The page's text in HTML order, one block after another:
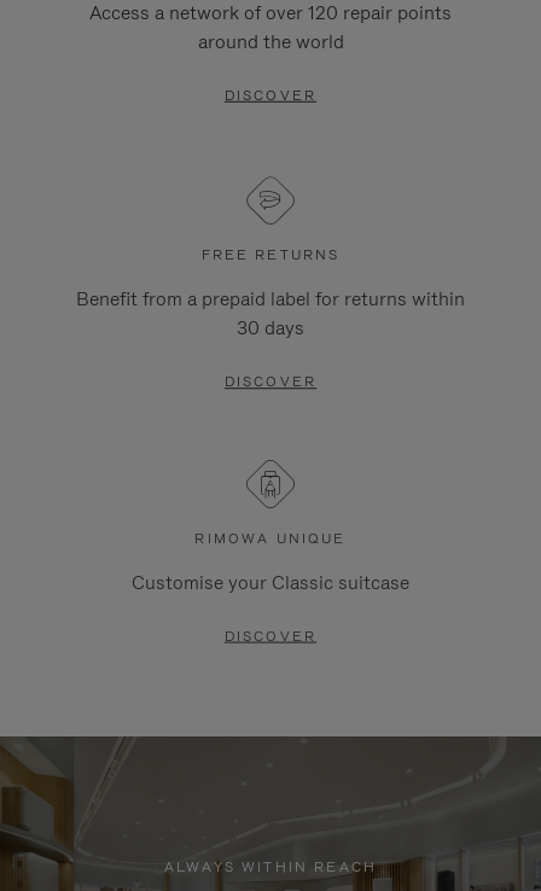
Access a network of over 120 repair points
around the world
DISCOVER
FREE RETURNS
Benefit from a prepaid label for returns within
30 days
DISCOVER
RIMOWA UNIQUE
Customise your Classic suitcase
DISCOVER
ALWAYS WITHIN REACH